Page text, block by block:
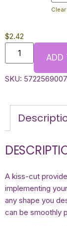
Clear
$2.42
ADD
SKU:
A kiss-cut
implementing
any shape you
can be smoothly